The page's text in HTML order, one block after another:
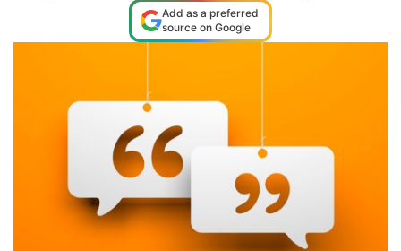
Add as a preferred
source on Google